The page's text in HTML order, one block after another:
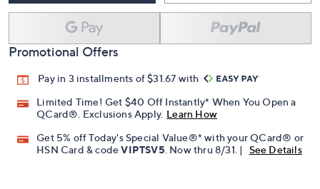
Promotional Offers
Pay in 3 installments of $31.67 with
Limited Time! Get $40 Off Instantly* When You Open a
QCard®. Exclusions Apply. Learn How
Get 5% off Today's Special Value®* with your QCard® or
HSN Card & codeVIPTSV5. Now thru 8/31. | See Details